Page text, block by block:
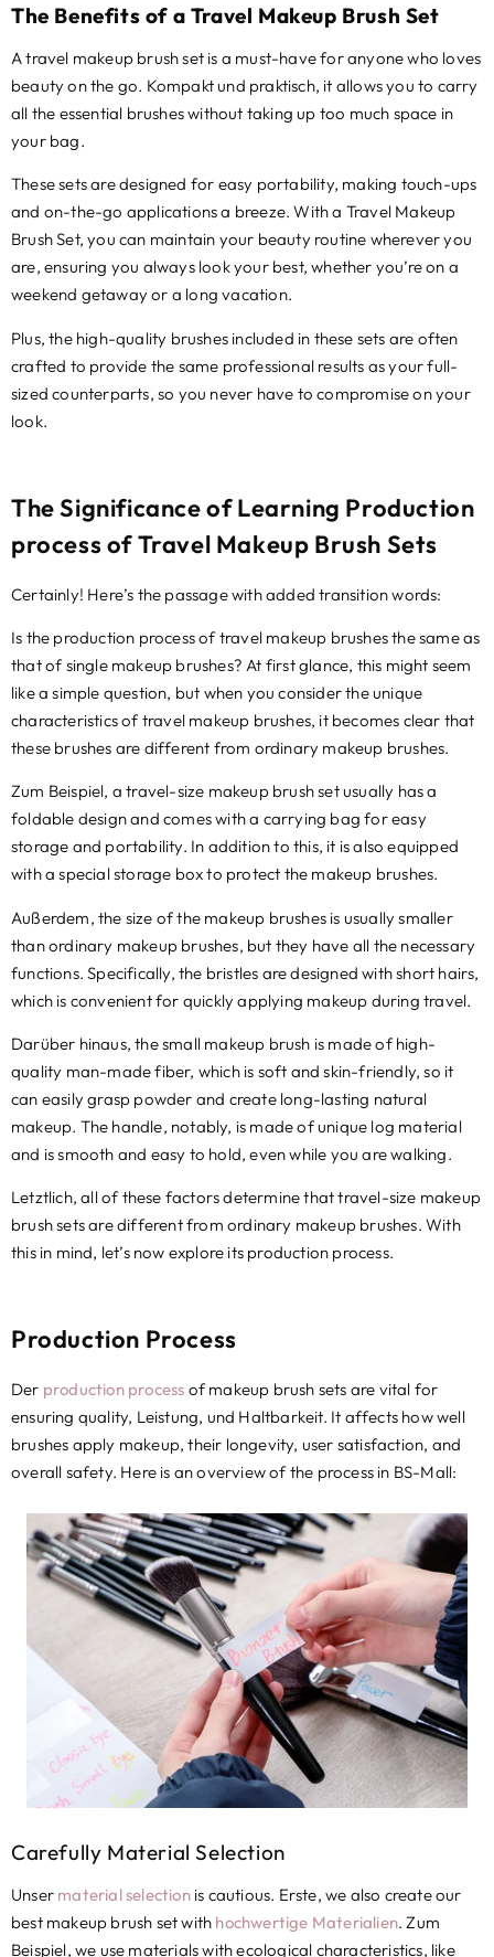
The Benefits of a Travel Makeup Brush Set
A travel makeup brush set is a must-have for anyone who loves
beauty on the go. Kompakt und praktisch, it allows you to carry
all the essential brushes without taking up too much space in
your bag.
These sets are designed for easy portability, making touch-ups
and on-the-go applications a breeze.With a Travel Makeup
Brush Set,you can maintain your beauty routine wherever you
are,ensuring you always look your best,whether you’re on a
weekend getaway or a long vacation.
Plus,the high-quality brushes included in these sets are often
crafted to provide the same professional results as your full-
sized counterparts,so you never have to compromise on your
look.
The Significance of Learning Production
process of Travel Makeup Brush Sets
Certainly! Here’s the passage with added transition words:
Is the production process of travel makeup brushes the same as
that of single makeup brushes?At first glance, this might seem
like a simple question, but when you consider the unique
characteristics of travel makeup brushes, it becomes clear that
these brushes are different from ordinary makeup brushes.
Zum Beispiel, a travel-size makeup brush set usually has a
foldable design and comes with a carrying bag for easy
storage and portability. In addition to this, it is also equipped
with a special storage box to protect the makeup brushes.
Außerdem, the size of the makeup brushes is usually smaller
than ordinary makeup brushes, but they have all the necessary
functions.Specifically,the bristles are designed with short hairs,
which is convenient for quickly applying makeup during travel.
Darüber hinaus,the small makeup brush is made of high-
quality man-made fiber, which is soft and skin-friendly,so it
can easily grasp powder and create long-lasting natural
makeup. The handle, notably, is made of unique log material
and is smooth and easy to hold,even while you are walking.
Letztlich,all of these factors determine that travel-size makeup
brush sets are different from ordinary makeup brushes.With
this in mind, let’s now explore its production process.
Production Process
Der production process of makeup brush sets are vital for
ensuring quality, Leistung, und Haltbarkeit. It affects how well
brushes apply makeup,their longevity, user satisfaction, and
overall safety. Here is an overview of the process in BS-Mall:
Carefully Material Selection
Unser material selection is cautious. Erste,we also create our
best makeup brush set with hochwertige Materialien. Zum
Beispiel,we use materials with ecological characteristics, like